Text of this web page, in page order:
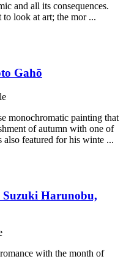
and all its consequences.
to look at art; the mor ...
Gahō
monochromatic painting that
of autumn with one of
featured for his winte ...
Suzuki Harunobu,
with the month of